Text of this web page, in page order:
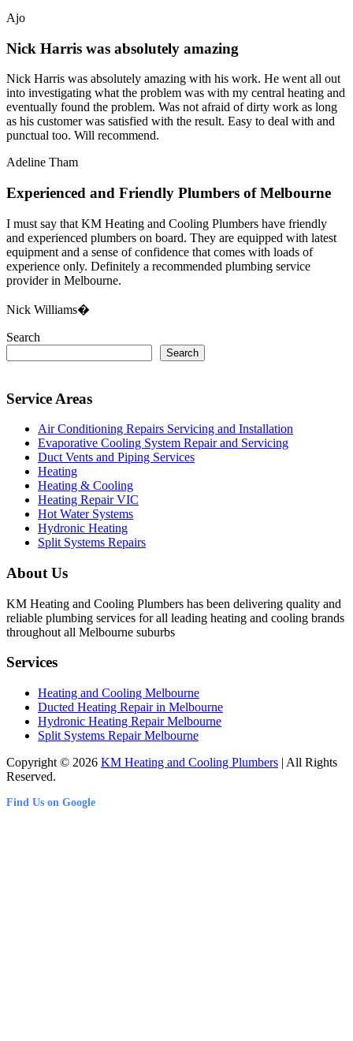
Ajo
Nick Harris was absolutely amazing
Nick Harris was absolutely amazing with his work. He went all out
into investigating what the problem was with my central heating and
eventually found the problem. Was not afraid of dirty work as long
as his customer was satisfied with the result. Easy to deal with and
punctual too. Will recommend.
Adeline Tham
Experienced and Friendly Plumbers of Melbourne
I must say that KM Heating and Cooling Plumbers have friendly
and experienced plumbers on board. They are equipped with latest
equipment and a sense of confidence that comes with loads of
experience only. Definitely a recommended plumbing service
provider in Melbourne.
Nick Williams�
Search
Search
Service Areas
Air Conditioning Repairs Servicing and Installation
Evaporative Cooling System Repair and Servicing
Duct Vents and Piping Services
Heating
Heating & Cooling
Heating Repair VIC
Hot Water Systems
Hydronic Heating
Split Systems Repairs
About Us
KM Heating and Cooling Plumbers has been delivering quality and
reliable plumbing services for all leading heating and cooling brands
throughout all Melbourne suburbs
Services
Heating and Cooling Melbourne
Ducted Heating Repair in Melbourne
Hydronic Heating Repair Melbourne
Split Systems Repair Melbourne
Copyright © 2026 KM Heating and Cooling Plumbers | All Rights
Reserved.
Find Us on Google